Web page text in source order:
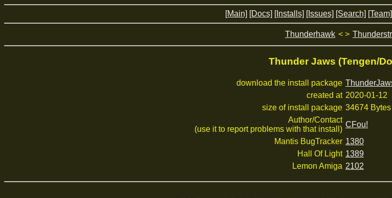
[Main] [Docs] [Installs] [Issues] [Search] [Team]
Thunderhawk < >
Thunder Jaws (Tengen/
download the install package
created at 2020-01-12
size of install package 34674 Bytes
Author/Contact
(use it to report problems with that install)
CFou!
Mantis BugTracker 1380
Hall Of Light 1389
Lemon Amiga 2102